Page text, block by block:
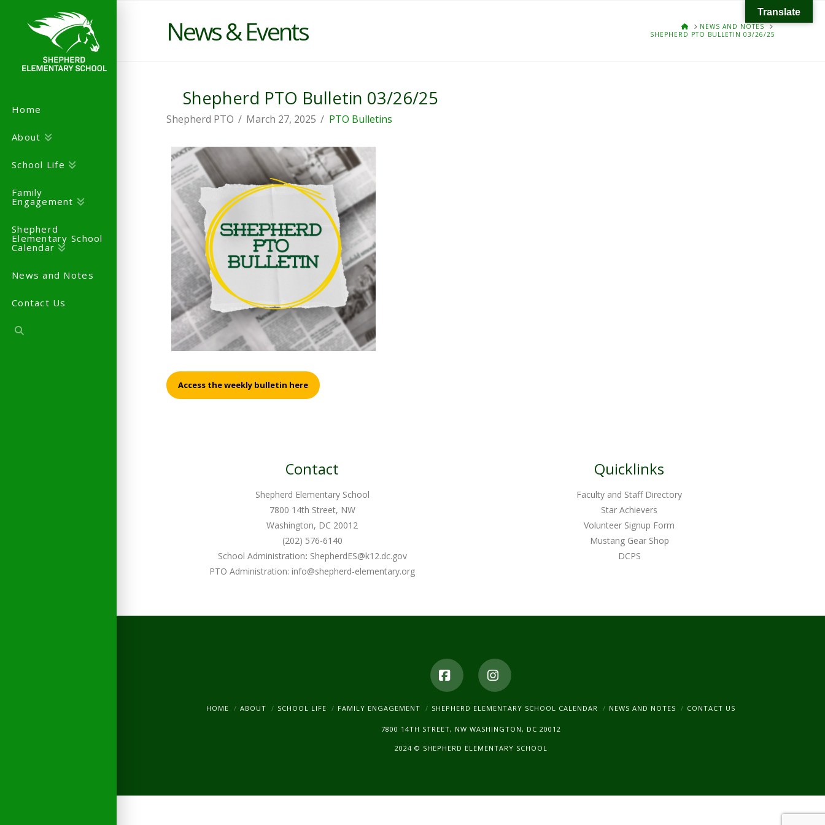
Home
About
School Life
Family
Engagement
Shepherd
Elementary School
Calendar
News and Notes
Contact Us
News & Events HOMENEWS AND NOTES
SHEPHERD PTO BULLETIN 03/26/25
Shepherd PTO Bulletin 03/26/25
Shepherd PTO March 27, 2025 PTO Bulletins
Access the weekly bulletin here
Contact
Shepherd Elementary School
7800 14th Street, NW
Washington, DC 20012
(202) 576-6140
School Administration: ShepherdES@k12.dc.gov
PTO Administration:info@shepherd-elementary.org
Quicklinks
Faculty and Staff Directory
Star Achievers
Volunteer Signup Form
Mustang Gear Shop
DCPS
FacebookInstagram
HOME ABOUT SCHOOL LIFE FAMILY ENGAGEMENT SHEPHERD ELEMENTARY SCHOOL CALENDAR NEWS AND NOTES CONTACT US
7800 14TH STREET, NW WASHINGTON, DC 20012
2024 © SHEPHERD ELEMENTARY SCHOOL
Translate